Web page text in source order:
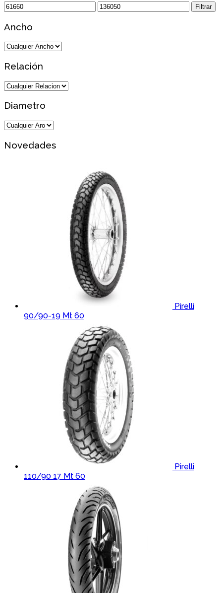
Precio
mínimo
Precio
máximo
Filtrar
Ancho
Relación
Diametro
Novedades
Pirelli
90/90-19 Mt 60
Pirelli
110/90 17 Mt 60